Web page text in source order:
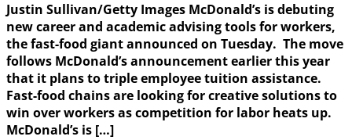
Justin Sullivan/Getty Images McDonald’s is debuting
new career and academic advising tools for workers,
the fast-food giant announced on Tuesday. The move
follows McDonald’s announcement earlier this year
that it plans to triple employee tuition assistance.
Fast-food chains are looking for creative solutions to
win over workers as competition for labor heats up.
McDonald’s is […]